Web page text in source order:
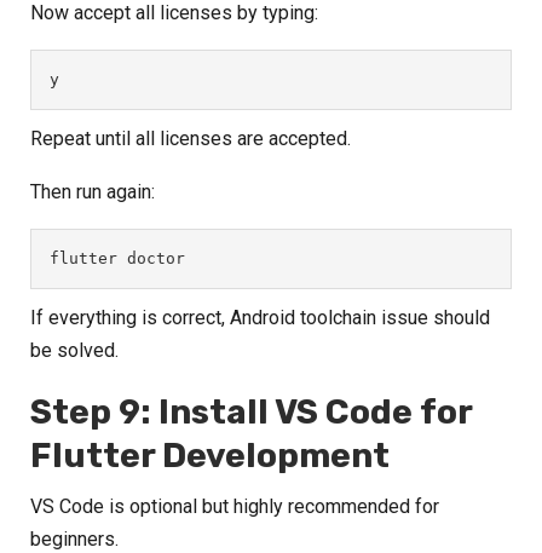
Now accept all licenses by typing:
y
Repeat until all licenses are accepted.
Then run again:
flutter doctor
If everything is correct, Android toolchain issue should
be solved.
Step 9: Install VS Code for
Flutter Development
VS Code is optional but highly recommended for
beginners.